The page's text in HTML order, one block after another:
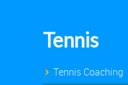
Tennis
Tennis Coaching